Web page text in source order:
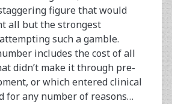
figure that would
all but the strongest
such a gamble.
includes the cost of all
didn’t make it through pre-
or which entered clinical
for any number of reasons…